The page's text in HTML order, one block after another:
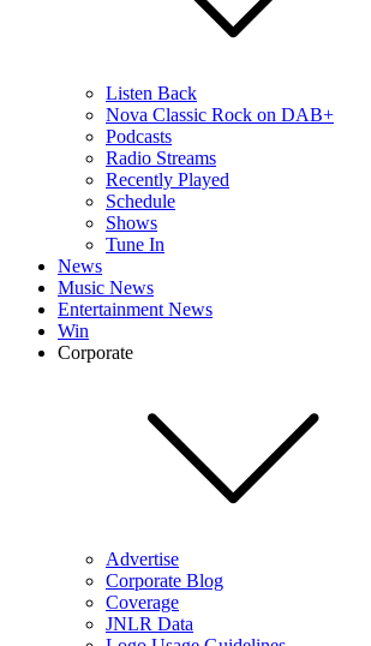
Listen Back
Nova Classic Rock on DAB+
Podcasts
Radio Streams
Recently Played
Schedule
Shows
Tune In
News
Music News
Entertainment News
Win
Corporate
Advertise
Corporate Blog
Coverage
JNLR Data